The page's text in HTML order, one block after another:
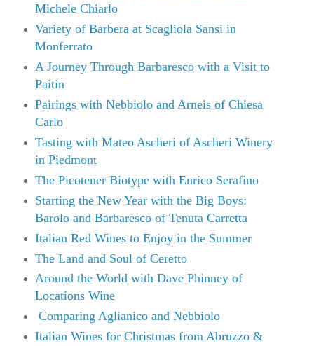
Michele Chiarlo
Variety of Barbera at Scagliola Sansi in
Monferrato
A Journey Through Barbaresco with a Visit to
Paitin
Pairings with Nebbiolo and Arneis of Chiesa
Carlo
Tasting with Mateo Ascheri of Ascheri Winery
in Piedmont
The Picotener Biotype with Enrico Serafino
Starting the New Year with the Big Boys:
Barolo and Barbaresco of Tenuta Carretta
Italian Red Wines to Enjoy in the Summer
The Land and Soul of Ceretto
Around the World with Dave Phinney of
Locations Wine
Comparing Aglianico and Nebbiolo
Italian Wines for Christmas from Abruzzo &